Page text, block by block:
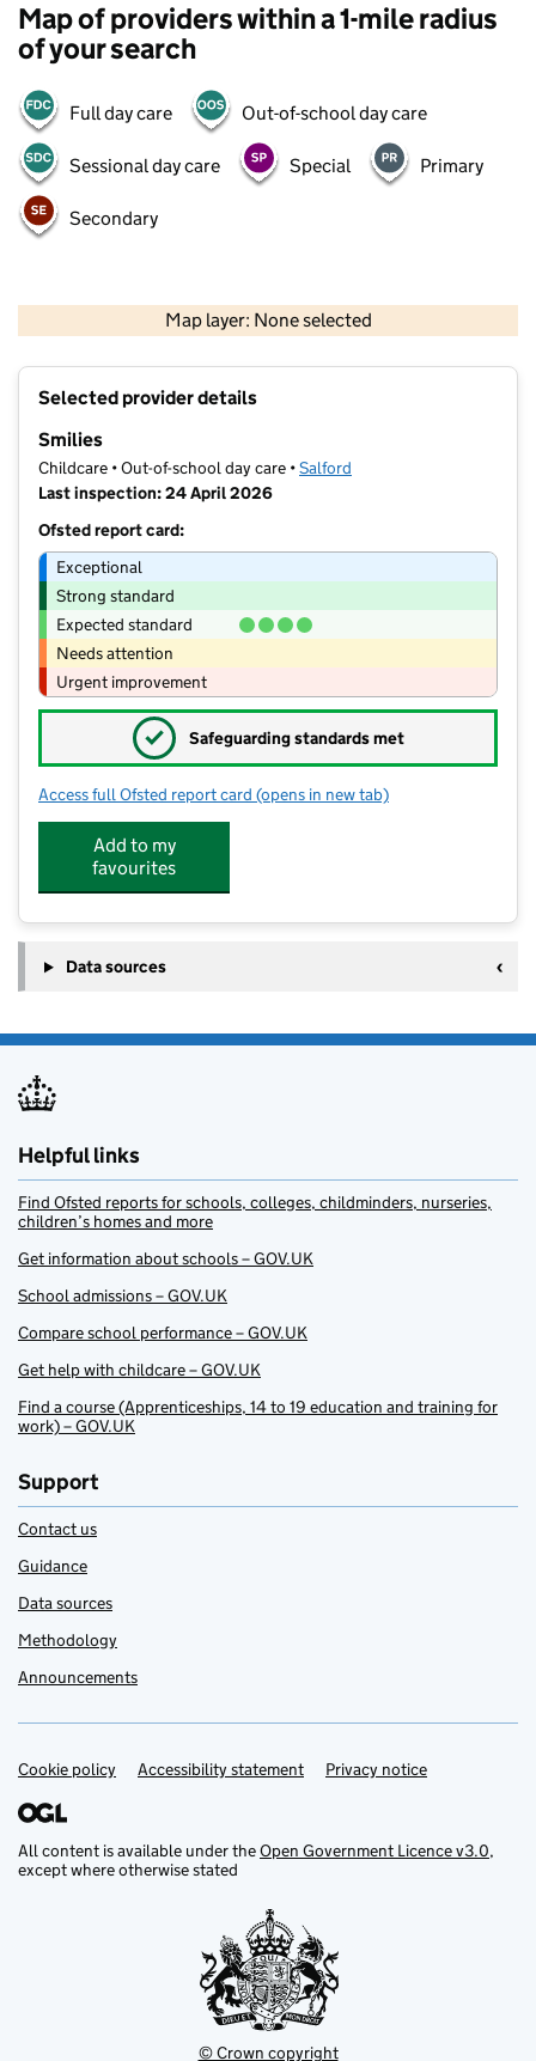
Map of providers within a 1-mile radius
of your search
Full day care Out-of-school day care
Sessional day care Special Primary
Secondary
Map layer: None selected
Contains OS data © Crown copyright and database rights 2026
Selected provider details
Smilies
Childcare • Out-of-school day care •Salford
Last inspection: 24 April 2026
Ofsted report card:
Exceptional
Strong standard
Expected standard
Needs attention
Urgent improvement
✓ Safeguarding standards met
Access full Ofsted report card for Smilies
(opens in new tab)
Add to my
favourites
Data sources
Helpful links
Find Ofsted reports for schools, colleges, childminders, nurseries,
children’s homes and more
Get information about schools – GOV.UK
School admissions – GOV.UK
Compare school performance – GOV.UK
Get help with childcare – GOV.UK
Find a course (Apprenticeships, 14 to 19 education and training for
work) – GOV.UK
Support
Contact us
Guidance
Data sources
Methodology
Announcements
Support links
Cookie policy Accessibility statement Privacy notice
All content is available under theOpen Government Licence v3.0,
except where otherwise stated
© Crown copyright